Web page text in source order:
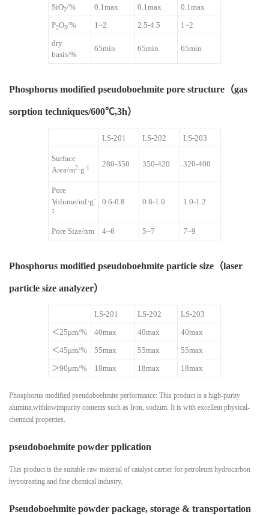
SiO2/% 0.1max 0.1max
0.1max
P2O5/% 1~2 2.5-4.5
1~2
dry
basis/%
65min 65min 65min
Phosphorus modified pseudoboehmite pore structure（gas
sorption techniques/600℃,3h）
LS-201 LS-202 LS-203
Surface
Area/m2·g-1 280-350 350-420 320-400
Pore
Volume/ml·g-
1
0.6-0.8 0.8-1.0 1.0-1.2
Pore Size/nm 4~6 5~7 7~9
Phosphorus modified pseudoboehmite particle size（laser
particle size analyzer）
LS-201 LS-202
LS-203
＜25μm/%
40max 40max
40max
＜45μm/%
55max 55max
55max
＞90μm/%
18max 18max 18max
Phosphorus modified pseudoboehmite performance: This product is a high-purity
alumina,withlowimpurity contents such as Iron, sodium. It is with excellent physical-
chemical properties.
pseudoboehmite powder pplication
This product is the suitable raw material of catalyst carrier for petroleum hydrocarbon
hytrotreating and fine chemical industry.
Pseudoboehmite powder package, storage & transportation